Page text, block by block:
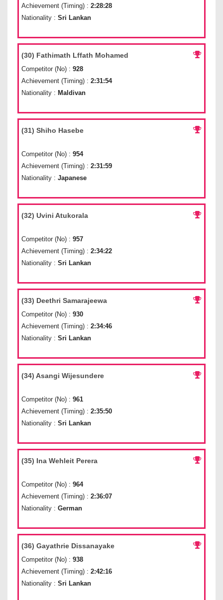
Achievement (Timing) : 2:28:28
Nationality : Sri Lankan
(30) Fathimath Lffath Mohamed
Competitor (No) : 928
Achievement (Timing) : 2:31:54
Nationality : Maldivan
(31) Shiho Hasebe
Competitor (No) : 954
Achievement (Timing) : 2:31:59
Nationality : Japanese
(32) Uvini Atukorala
Competitor (No) : 957
Achievement (Timing) : 2:34:22
Nationality : Sri Lankan
(33) Deethri Samarajeewa
Competitor (No) : 930
Achievement (Timing) : 2:34:46
Nationality : Sri Lankan
(34) Asangi Wijesundere
Competitor (No) : 961
Achievement (Timing) : 2:35:50
Nationality : Sri Lankan
(35) Ina Wehleit Perera
Competitor (No) : 964
Achievement (Timing) : 2:36:07
Nationality : German
(36) Gayathrie Dissanayake
Competitor (No) : 938
Achievement (Timing) : 2:42:16
Nationality : Sri Lankan